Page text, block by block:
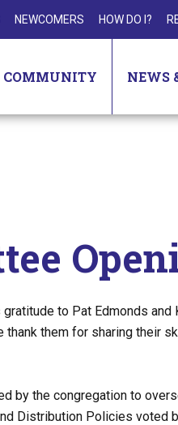
NEWCOMERS HOW DO I?
COMMUNITY NEWS
to Pat Edmonds and
them for sharing their
by the congregation to
Distribution Policies voted